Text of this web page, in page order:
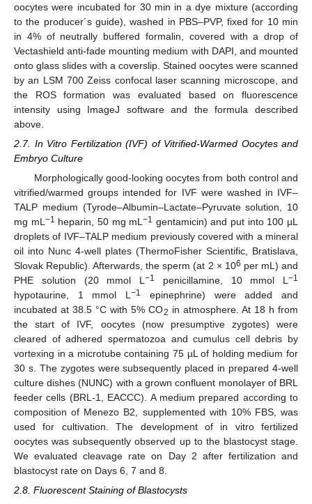
oocytes were incubated for 30 min in a dye mixture (according
to the producer´s guide), washed in PBS–PVP, fixed for 10 min
in 4% of neutrally buffered formalin, covered with a drop of
Vectashield anti-fade mounting medium with DAPI, and mounted
onto glass slides with a coverslip. Stained oocytes were scanned
by an LSM 700 Zeiss confocal laser scanning microscope, and
the ROS formation was evaluated based on fluorescence
intensity using ImageJ software and the formula described
above.
2.7. In Vitro Fertilization (IVF) of Vitrified-Warmed Oocytes and
Embryo Culture
Morphologically good-looking oocytes from both control and
vitrified/warmed groups intended for IVF were washed in IVF–
TALP medium (Tyrode–Albumin–Lactate–Pyruvate solution, 10
mg mL −1 heparin, 50 mg mL−1 gentamicin) and put into 100 µL
droplets of IVF–TALP medium previously covered with a mineral
oil into Nunc 4-well plates (ThermoFisher Scientific, Bratislava,
Slovak Republic). Afterwards, the sperm (at 2 × 106 per mL) and
PHE solution (20 mmol L −1 penicillamine, 10 mmol L −1
hypotaurine, 1 mmol L−1
epinephrine) were added and
incubated at 38.5 °C with 5% CO2 in atmosphere. At 18 h from
the start of IVF, oocytes (now presumptive zygotes) were
cleared of adhered spermatozoa and cumulus cell debris by
vortexing in a microtube containing 75 µL of holding medium for
30 s. The zygotes were subsequently placed in prepared 4-well
culture dishes (NUNC) with a grown confluent monolayer of BRL
feeder cells (BRL-1, EACCC). A medium prepared according to
composition of Menezo B2, supplemented with 10% FBS, was
used for cultivation. The development of in vitro fertilized
oocytes was subsequently observed up to the blastocyst stage.
We evaluated cleavage rate on Day 2 after fertilization and
blastocyst rate on Days 6, 7 and 8.
2.8. Fluorescent Staining of Blastocysts